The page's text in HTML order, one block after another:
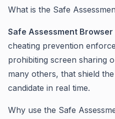
What is the Safe
Safe Assessment Browser
cheating prevention
prohibiting screen sharing
many others, that shield
candidate in real time.
Why use the Safe